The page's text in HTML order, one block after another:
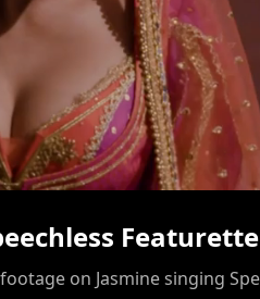
Featurette